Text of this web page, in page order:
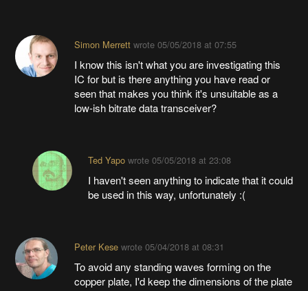
Simon Merrettwrote 05/05/2018 at 07:55
I know this isn't what you are investigating this
IC for but is there anything you have read or
seen that makes you think it's unsuitable as a
low-ish bitrate data transceiver?
Ted Yapowrote 05/05/2018 at 23:08
I haven't seen anything to indicate that it could
be used in this way, unfortunately :(
Peter Kesewrote 05/04/2018 at 08:31
To avoid any standing waves forming on the
copper plate, I'd keep the dimensions of the plate